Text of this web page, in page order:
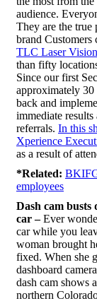
audience.
They are the true
brand
TLC Laser Vision
than fifty
Since our first
approximately 30
back and
immediate results
referrals. In this
Xperience
as a result of
*Related:
employees
Dash cam busts
car –Ever
car while you
woman brought
fixed. When she
dashboard
dash cam shows
northern